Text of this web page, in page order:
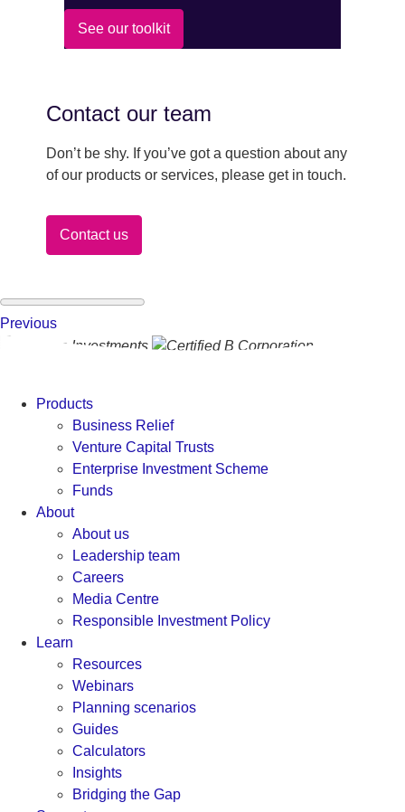
See our toolkit
Contact our team
Don’t be shy. If you’ve got a question about any
of our products or services, please get in touch.
Contact us
Previous
Products
Business Relief
Venture Capital Trusts
Enterprise Investment Scheme
Funds
About
About us
Leadership team
Careers
Media Centre
Responsible Investment Policy
Learn
Resources
Webinars
Planning scenarios
Guides
Calculators
Insights
Bridging the Gap